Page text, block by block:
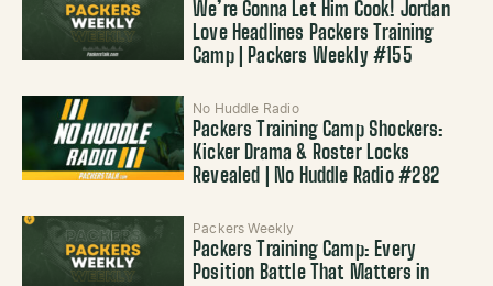
We’re Gonna Let Him Cook! Jordan
Love Headlines Packers Training
Camp | Packers Weekly #155
No Huddle Radio
Packers Training Camp Shockers:
Kicker Drama & Roster Locks
Revealed | No Huddle Radio #282
Packers Weekly
Packers Training Camp: Every
Position Battle That Matters in